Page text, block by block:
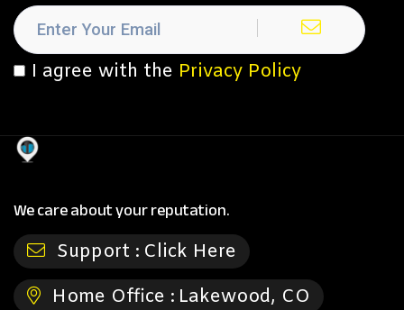
I agree with the Privacy Policy
We care about your reputation.
Support : Click Here
Home Office : Lakewood, CO